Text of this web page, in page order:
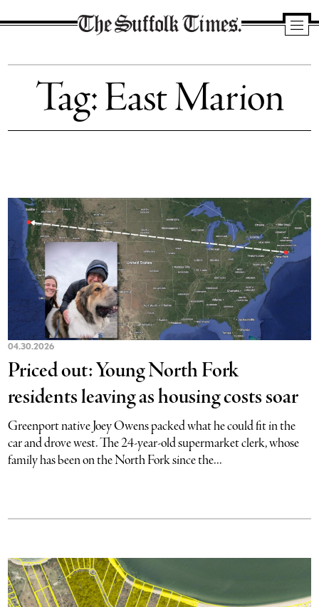
Suffolk
Tag:East Marion
04.30.2026
Priced out: Young North Fork
residents leaving as housing costs soar
Greenport native Joey Owens packed what he could fit in the
car and drove west. The 24-year-old supermarket clerk, whose
family has been on the North Fork since the...